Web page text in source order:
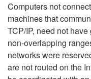
Computers not
machines that
TCP/IP, need not
non-overlapping
networks were
are not routed on the